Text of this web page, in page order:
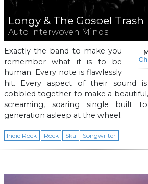
Longy & The Gospel Trash
Auto Interwoven Minds
Exactly the band to make you
remember what it is to be
human. Every note is flawlessly
hit. Every aspect of their sound
cobbled together to make a
screaming, soaring single built
generation asleep at the wheel.
Indie Rock Rock Ska Songwriter